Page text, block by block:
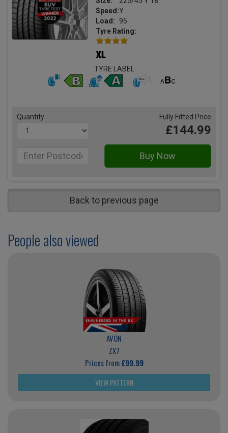
Speed:Y
Load:
95
Tyre Rating:
TYRE LABEL
Quantity Fully Fitted Price
£144.99
Back to previous page
People also viewed
AVON
ZX7
Prices from£99.99
VIEW PATTERN